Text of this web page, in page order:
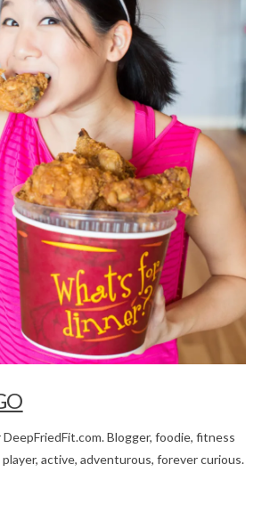
Blogger, foodie, fitness
active, adventurous, forever curious.